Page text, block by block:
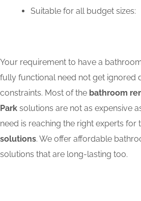
Suitable for all budget sizes:
Your requirement to have a
fully functional need not get ignored
constraints. Most of the bathroom
Park solutions are not as expensive
need is reaching the right experts for
solutions. We offer affordable
solutions that are long-lasting too.